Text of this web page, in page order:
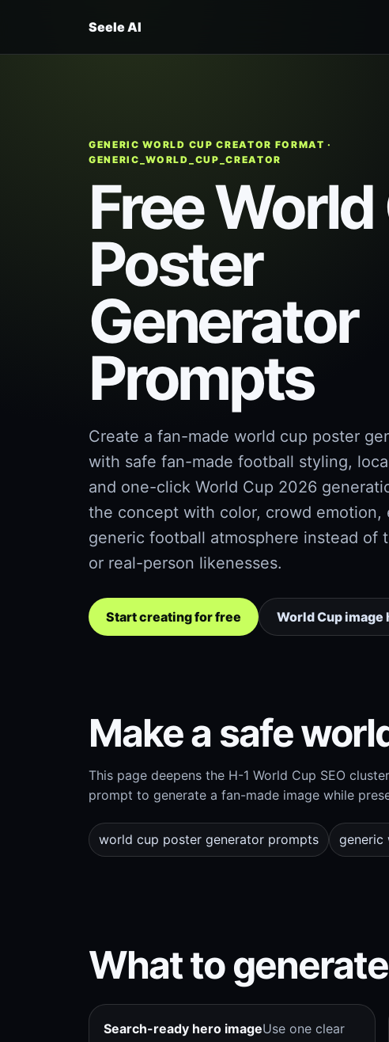
Seele AI
GENERIC WORLD CUP CREATOR FORMAT ·
GENERIC_WORLD_CUP_CREATOR
Free
Poster
Generator
Prompts
Create a fan-made world cup poster
with safe fan-made football styling,
and one-click World Cup 2026
the concept with color, crowd emotion,
generic football atmosphere instead of
or real-person likenesses.
Start creating for free World Cup image
Make a safe
This page deepens the H-1 World Cup SEO
prompt to generate a fan-made image while
world cup poster generator prompts generic
What to generate
Search-ready hero imageUse one clear